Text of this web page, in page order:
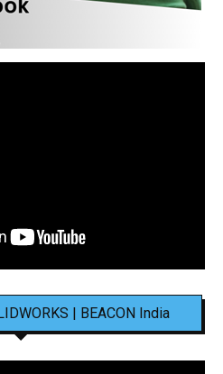
| BEACON India